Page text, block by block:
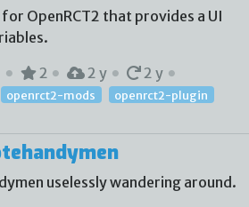
OpenRCT2 that provides a UI
2 2 y
2 y
openrct2-mods
openrct2-plugin
uselessly wandering around.